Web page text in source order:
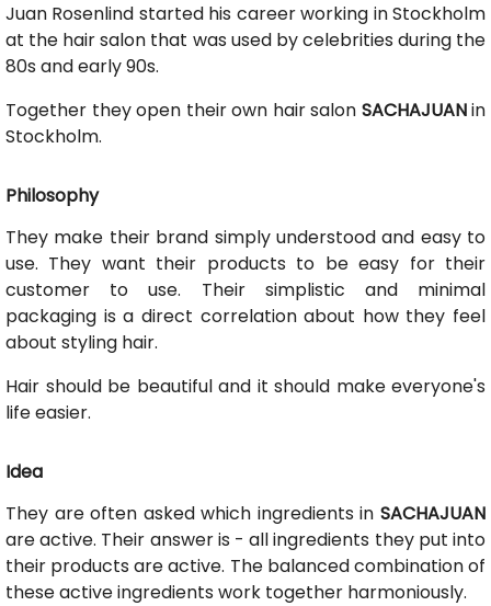
Juan Rosenlind started his career working in Stockholm
at the hair salon that was used by celebrities during the
80s and early 90s.
Together they open their own hair salon SACHAJUANin
Stockholm.
Philosophy
They make their brand simply understood and easy to
use. They want their products to be easy for their
customer to use. Their simplistic and minimal
packaging is a direct correlation about how they feel
about styling hair.
Hair should be beautiful and it should make everyone's
life easier.
Idea
They are often asked which ingredients in SACHAJUAN
are active. Their answer is - all ingredients they put into
their products are active. The balanced combination of
these active ingredients work together harmoniously.